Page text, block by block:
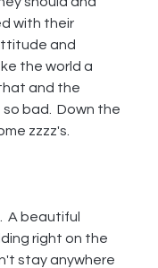
with their
and
the world a
and the
bad.  Down the
zzzz's.
A beautiful
right on the
stay anywhere